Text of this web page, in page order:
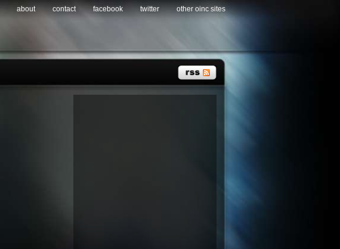
about contact facebook twitter other oinc sites